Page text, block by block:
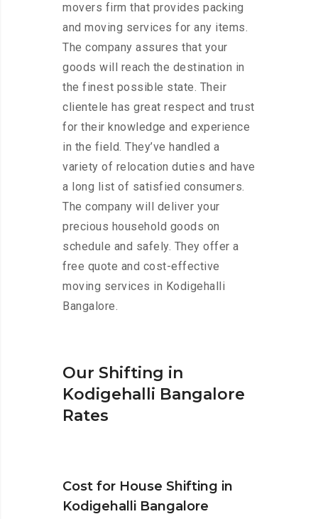
movers firm that provides packing
and moving services for any items.
The company assures that your
goods will reach the destination in
the finest possible state. Their
clientele has great respect and trust
for their knowledge and experience
in the field. They’ve handled a
variety of relocation duties and have
a long list of satisfied consumers.
The company will deliver your
precious household goods on
schedule and safely. They offer a
free quote and cost-effective
moving services in Kodigehalli
Bangalore.
Our Shifting in
Kodigehalli Bangalore
Rates
Cost for House Shifting in
Kodigehalli Bangalore